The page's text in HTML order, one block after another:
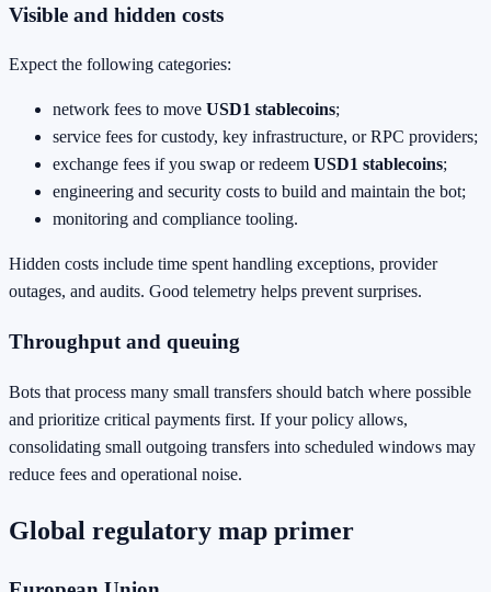
Visible and hidden costs
Expect the following categories:
network fees to move USD1 stablecoins;
service fees for custody, key infrastructure, or RPC providers;
exchange fees if you swap or redeem USD1 stablecoins;
engineering and security costs to build and maintain the bot;
monitoring and compliance tooling.
Hidden costs include time spent handling exceptions, provider
outages, and audits. Good telemetry helps prevent surprises.
Throughput and queuing
Bots that process many small transfers should batch where possible
and prioritize critical payments first. If your policy allows,
consolidating small outgoing transfers into scheduled windows may
reduce fees and operational noise.
Global regulatory map primer